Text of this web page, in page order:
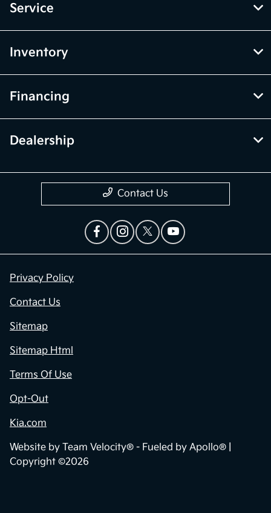
Service
Inventory
Financing
Dealership
Contact Us
Privacy Policy
Contact Us
Sitemap
Sitemap Html
Terms Of Use
Opt-Out
Kia.com
Website by Team Velocity® - Fueled by Apollo® |
Copyright ©2026